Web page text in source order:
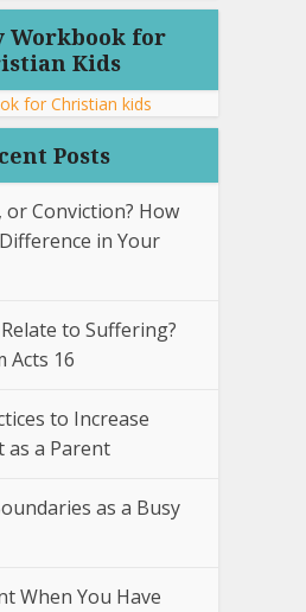
Workbook for
Kids
Posts
or Conviction? How
in Your
to Suffering?
Acts 16
to Increase
as a Parent
as a Busy
When You Have